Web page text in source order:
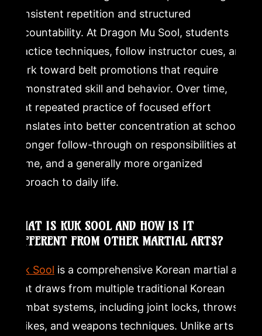
consistent repetition and structured
accountability. At Dragon Mu Sool, students
practice techniques, follow instructor cues, and
work toward belt promotions that require
demonstrated skill and behavior. Over time,
that repeated practice of focused effort
translates into better concentration at school,
stronger follow-through on responsibilities at
home, and a generally more organized
approach to daily life.
WHAT IS KUK SOOL AND HOW IS IT
DIFFERENT FROM OTHER MARTIAL ARTS?
Kuk Sool is a comprehensive Korean martial art
that draws from multiple traditional Korean
combat systems, including joint locks, throws,
strikes, and weapons techniques. Unlike arts